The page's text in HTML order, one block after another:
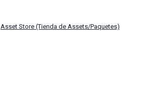
Asset Store (Tienda de Assets/Paquetes)